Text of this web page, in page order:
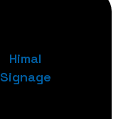
Himal
Signage